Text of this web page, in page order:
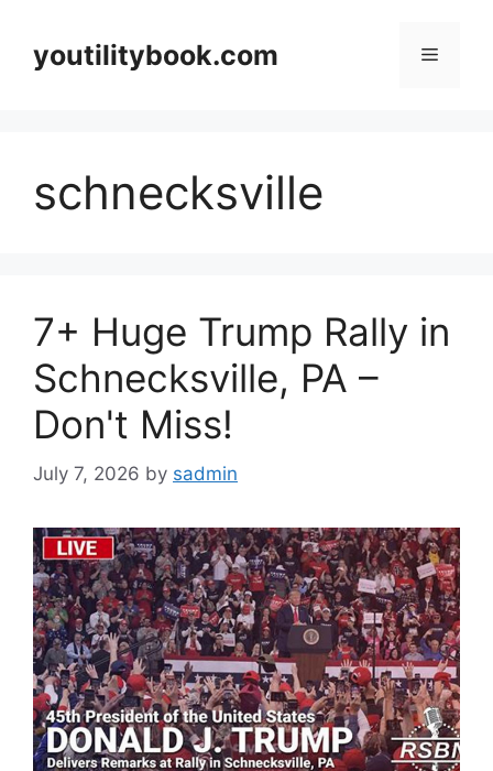
contentyoutilitybook.com Menu
schnecksville
7+ Huge Trump Rally in
Schnecksville, PA –
Don't Miss!
July 7, 2026 by sadmin